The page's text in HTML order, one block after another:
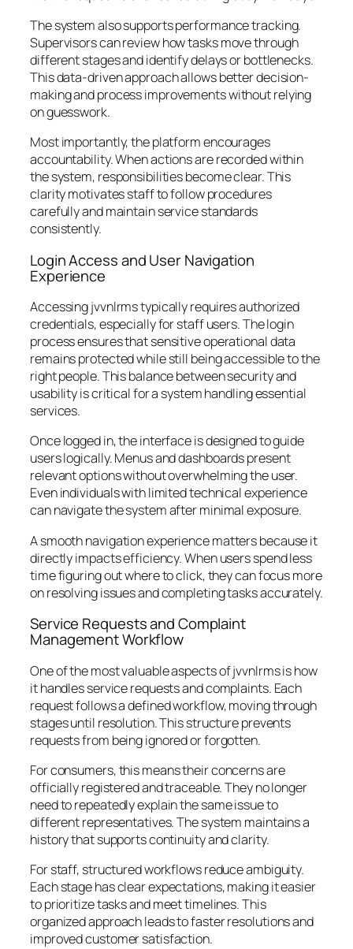
The system also supports performance tracking.
Supervisors can review how tasks move through
different stages and identify delays or bottlenecks.
This data-driven approach allows better decision-
making and process improvements without relying
on guesswork.
Most importantly, the platform encourages
accountability. When actions are recorded within
the system, responsibilities become clear. This
clarity motivates staff to follow procedures
carefully and maintain service standards
consistently.
Login Access and User Navigation
Experience
Accessing jvvnlrms typically requires authorized
credentials, especially for staff users. The login
process ensures that sensitive operational data
remains protected while still being accessible to the
right people. This balance between security and
usability is critical for a system handling essential
services.
Once logged in, the interface is designed to guide
users logically. Menus and dashboards present
relevant options without overwhelming the user.
Even individuals with limited technical experience
can navigate the system after minimal exposure.
A smooth navigation experience matters because it
directly impacts efficiency. When users spend less
time figuring out where to click, they can focus more
on resolving issues and completing tasks accurately.
Service Requests and Complaint
Management Workflow
One of the most valuable aspects of jvvnlrms is how
it handles service requests and complaints. Each
request follows a defined workflow, moving through
stages until resolution. This structure prevents
requests from being ignored or forgotten.
For consumers, this means their concerns are
officially registered and traceable. They no longer
need to repeatedly explain the same issue to
different representatives. The system maintains a
history that supports continuity and clarity.
For staff, structured workflows reduce ambiguity.
Each stage has clear expectations, making it easier
to prioritize tasks and meet timelines. This
organized approach leads to faster resolutions and
improved customer satisfaction.